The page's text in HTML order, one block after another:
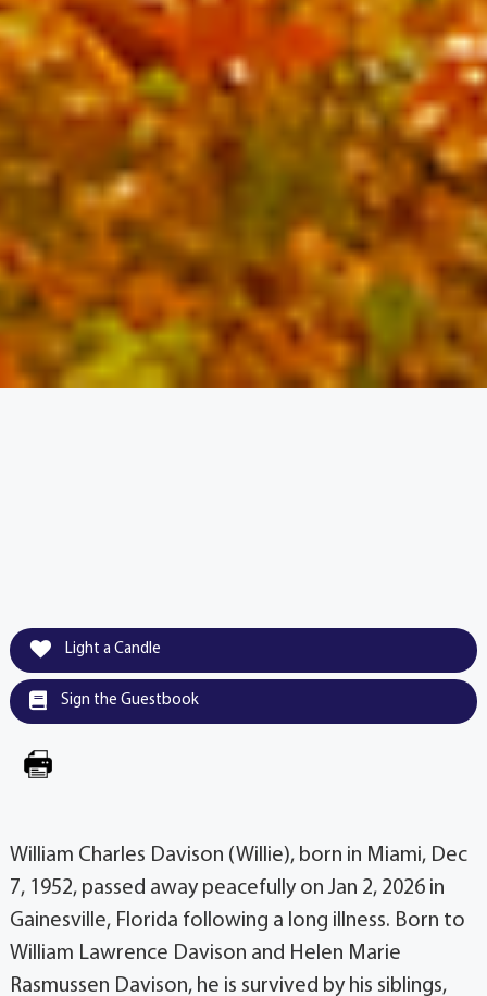
Light a Candle
Sign the Guestbook
William Charles Davison (Willie), born in Miami, Dec
7, 1952, passed away peacefully on Jan 2, 2026 in
Gainesville, Florida following a long illness. Born to
William Lawrence Davison and Helen Marie
Rasmussen Davison, he is survived by his siblings,